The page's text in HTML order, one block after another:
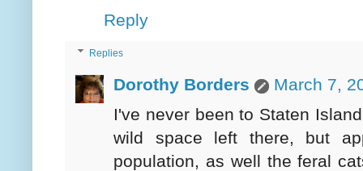
Reply
Replies
Dorothy Borders
March 7,
I've never been to Staten
wild space left there, but
population, as well the feral